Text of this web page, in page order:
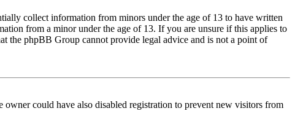
collect information from minors under the age of 13 to have written
from a minor under the age of 13. If you are unsure if this applies to
the phpBB Group cannot provide legal advice and is not a point of
owner could have also disabled registration to prevent new visitors from